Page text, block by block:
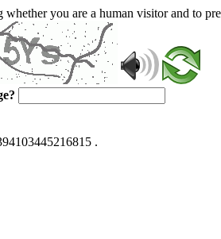
you are a human visitor and to
.